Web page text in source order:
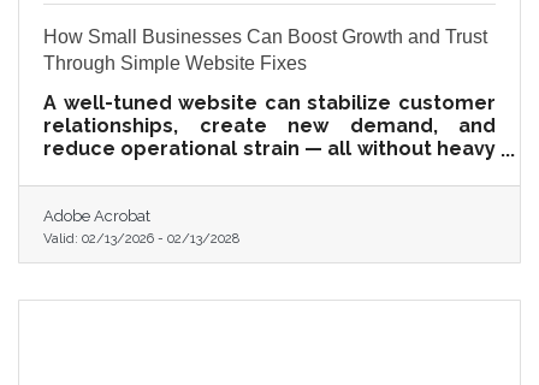
How Small Businesses Can Boost Growth and Trust
Through Simple Website Fixes
A well-tuned website can stabilize customer
relationships, create new demand, and
reduce operational strain — all without heavy
Adobe Acrobat
Valid: 02/13/2026 - 02/13/2028